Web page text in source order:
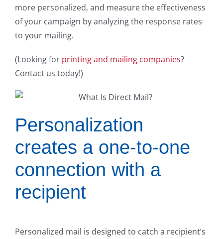
more personalized, and measure the effectiveness
of your campaign by analyzing the response rates
to your mailing.
(Looking for printing and mailing companies?
Contact us today!)
Personalization
creates a one-to-one
connection with a
recipient
Personalized mail is designed to catch a recipient’s